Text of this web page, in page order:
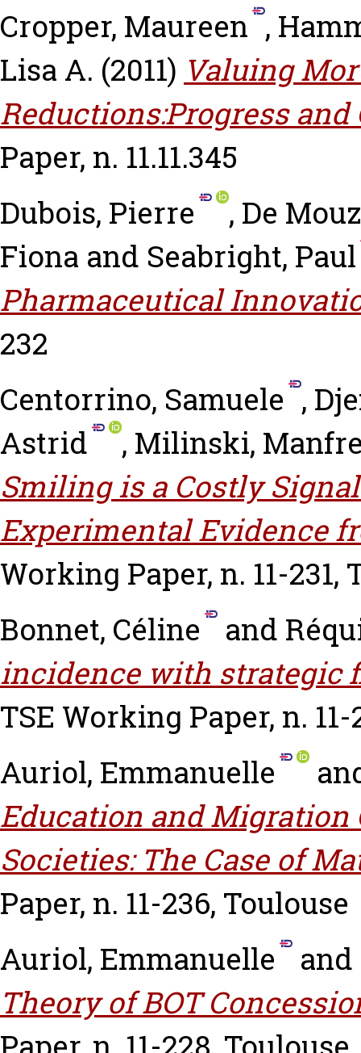
Cropper, Maureen ,
Lisa A. (2011) Valuing
Reductions:Progress and
Paper, n. 11.11.345
Dubois, Pierre
, De
Fiona and Seabright, Paul
Pharmaceutical
232
Centorrino, Samuele ,
Astrid
, Milinski,
Smiling is a Costly
Experimental Evidence
Working Paper, n. 11-231,
Bonnet, Céline
and
incidence with strategic
TSE Working Paper, n. 11-
Auriol, Emmanuelle
Education and
Societies: The Case of
Paper, n. 11-236, Toulouse
Auriol, Emmanuelle
and
Theory of BOT